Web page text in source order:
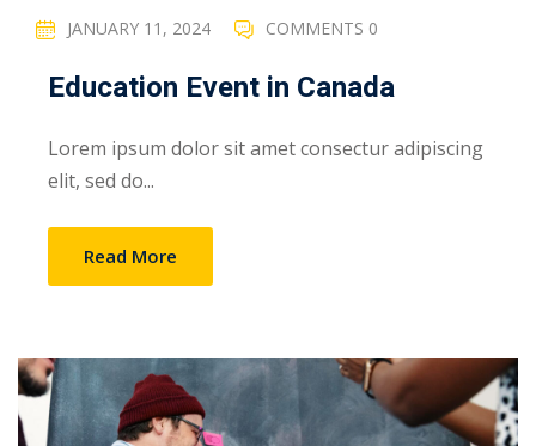
JANUARY 11, 2024 COMMENTS 0
Education Event in Canada
Lorem ipsum dolor sit amet consectur adipiscing
elit, sed do...
Read More